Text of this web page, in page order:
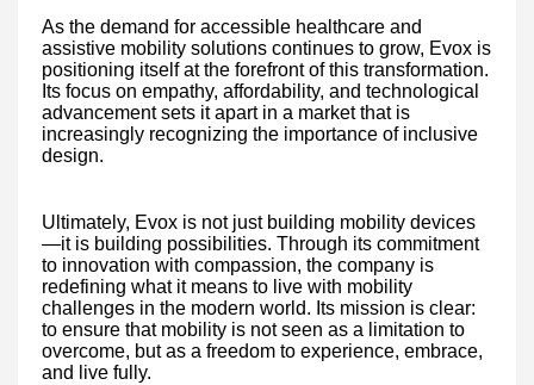
As the demand for accessible healthcare and
assistive mobility solutions continues to grow, Evox is
positioning itself at the forefront of this transformation.
Its focus on empathy, affordability, and technological
advancement sets it apart in a market that is
increasingly recognizing the importance of inclusive
design.
Ultimately, Evox is not just building mobility devices
—it is building possibilities. Through its commitment
to innovation with compassion, the company is
redefining what it means to live with mobility
challenges in the modern world. Its mission is clear:
to ensure that mobility is not seen as a limitation to
overcome, but as a freedom to experience, embrace,
and live fully.